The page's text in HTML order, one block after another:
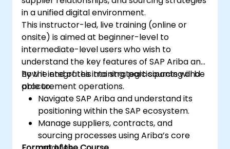
in a unified digital environment.
This instructor-led, live training (online or
onsite) is aimed at beginner-level to
intermediate-level users who wish to
understand the key features of SAP Ariba and
how it integrates into strategic sourcing and
procurement operations.
By the end of this training, participants will be
able to:
Navigate SAP Ariba and understand its
positioning within the SAP ecosystem.
Manage suppliers, contracts, and
sourcing processes using Ariba’s core